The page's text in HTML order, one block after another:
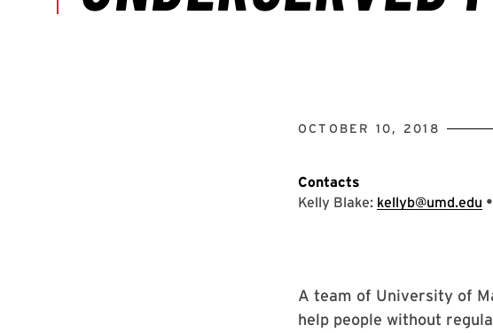
OCTOBER 10, 2018
Contacts
Kelly Blake: kellyb@umd.edu •
A team of University of
help people without